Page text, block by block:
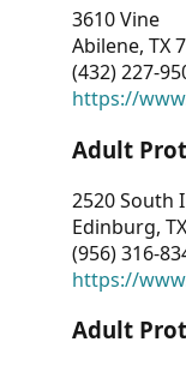
3610 Vine
Abilene, TX
(432) 227-
https://
Adult
2520 South
Edinburg,
(956) 316-
https://
Adult